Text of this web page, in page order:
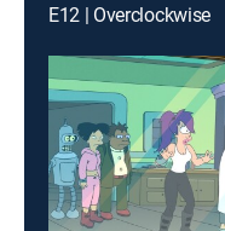
E12 | Overclockwise